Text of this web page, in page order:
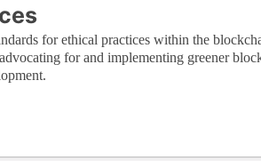
for ethical practices within the
for and implementing greener